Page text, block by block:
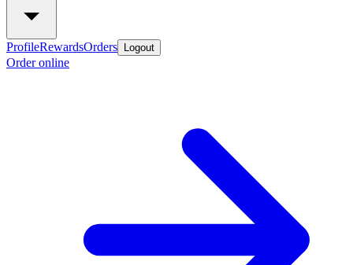
ProfileRewardsOrders Logout
Order online